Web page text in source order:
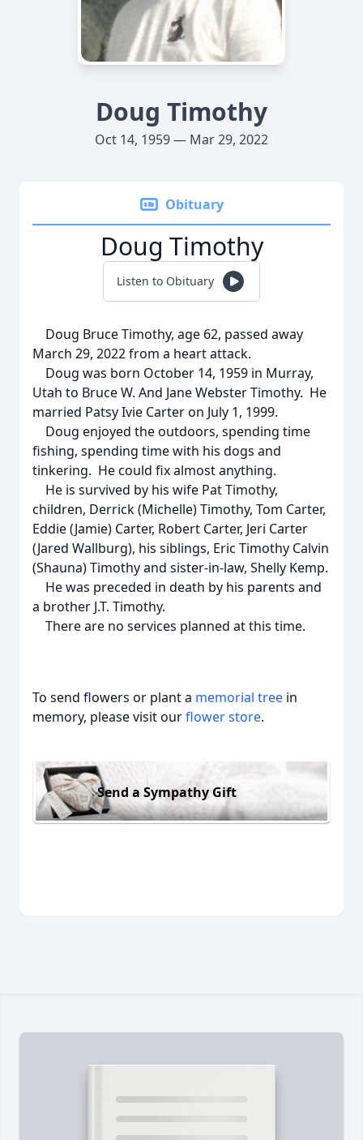
Doug Timothy
Oct 14, 1959 — Mar 29, 2022
Obituary
Doug Timothy
Listen to Obituary
Doug Bruce Timothy, age 62, passed away
March 29, 2022 from a heart attack.
Doug was born October 14, 1959 in Murray,
Utah to Bruce W. And Jane Webster Timothy. He
married Patsy Ivie Carter on July 1, 1999.
Doug enjoyed the outdoors, spending time
fishing, spending time with his dogs and
tinkering. He could fix almost anything.
He is survived by his wife Pat Timothy,
children, Derrick (Michelle) Timothy, Tom Carter,
Eddie (Jamie) Carter, Robert Carter, Jeri Carter
(Jared Wallburg), his siblings, Eric Timothy Calvin
(Shauna) Timothy and sister-in-law, Shelly Kemp.
He was preceded in death by his parents and
a brother J.T. Timothy.
There are no services planned at this time.
To send flowers or plant a memorial tree in
memory, please visit ourflower store.
Send a Sympathy Gift